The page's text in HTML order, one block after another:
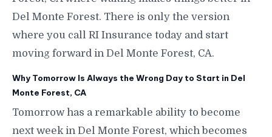
Del Monte Forest. There is only the version
where you call RI Insurance today and start
moving forward in Del Monte Forest, CA.
Why Tomorrow Is Always the Wrong Day to Start in Del
Monte Forest, CA
Tomorrow has a remarkable ability to become
next week in Del Monte Forest, which becomes